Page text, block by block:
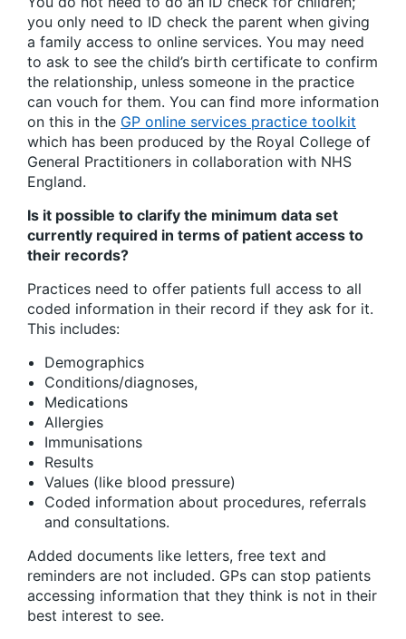
you only need to ID check the parent when giving
a family access to online services. You may need
to ask to see the child’s birth certificate to confirm
the relationship, unless someone in the practice
can vouch for them. You can find more information
on this in the GP online services practice toolkit
which has been produced by the Royal College of
General Practitioners in collaboration with NHS
England.
Is it possible to clarify the minimum data set
currently required in terms of patient access to
their records?
Practices need to offer patients full access to all
coded information in their record if they ask for it.
This includes:
Demographics
Conditions/diagnoses,
Medications
Allergies
Immunisations
Results
Values (like blood pressure)
Coded information about procedures, referrals
and consultations.
Added documents like letters, free text and
reminders are not included. GPs can stop patients
accessing information that they think is not in their
best interest to see.